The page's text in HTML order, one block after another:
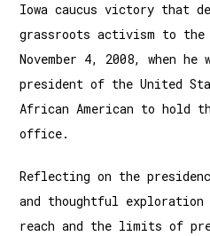
Iowa caucus victory that
grassroots activism to the
November 4, 2008, when he
president of the United
African American to hold
office.
Reflecting on the
and thoughtful exploration
reach and the limits of